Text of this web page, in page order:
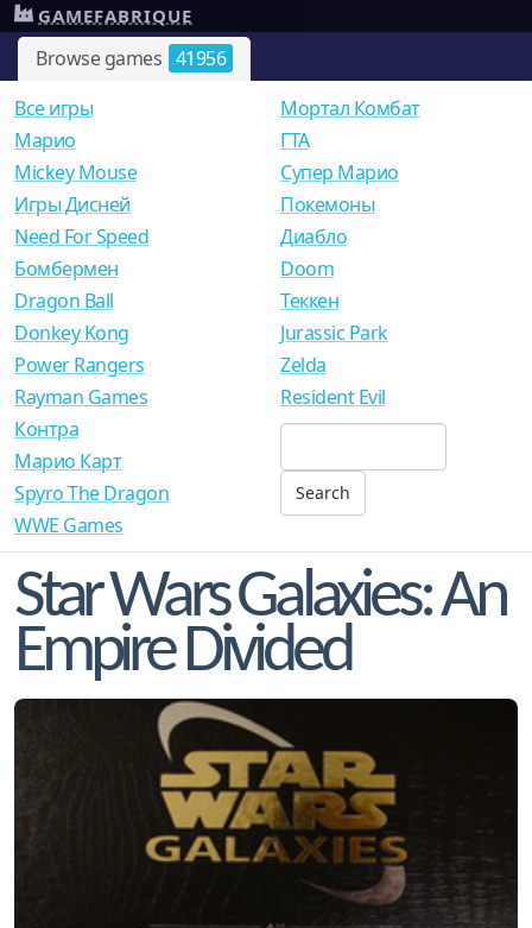
Browse games 41956
GAMEFABRIQUE
Все игры
Mарио
Mickey Mouse
Игры Дисней
Need For Speed
Мортал Комбат
ГТА
Супер Марио
Покемоны
Диабло
Бомбермен
Dragon Ball
Donkey Kong
Power Rangers
Rayman Games
Doom
Теккен
Jurassic Park
Zelda
Resident Evil
Контра
Марио Карт
Spyro The Dragon
WWE Games
Star Wars Galaxies: An
Empire Divided